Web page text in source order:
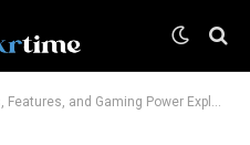
and Gaming Power Explained